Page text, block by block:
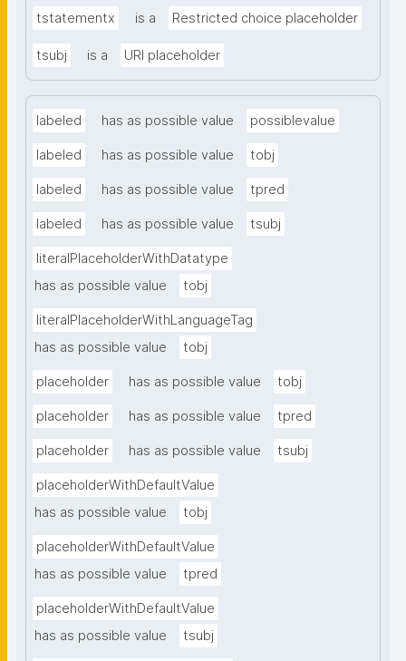
tstatementx is a Restricted choice placeholder
tsubj is a URI placeholder
labeled has as possible value possiblevalue
labeled has as possible value tobj
labeled has as possible value tpred
labeled has as possible value tsubj
literalPlaceholderWithDatatype
has as possible value
tobj
literalPlaceholderWithLanguageTag
has as possible value
tobj
placeholder has as possible value tobj
placeholder has as possible value tpred
placeholder has as possible value tsubj
placeholderWithDefaultValue
has as possible value
tobj
placeholderWithDefaultValue
has as possible value
tpred
placeholderWithDefaultValue
has as possible value
tsubj